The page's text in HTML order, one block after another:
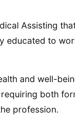
Assisting
educated to
and well-
both
profession.